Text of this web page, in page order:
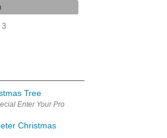
3
Tree
Enter Your Project for a chance to win $100
Christmas